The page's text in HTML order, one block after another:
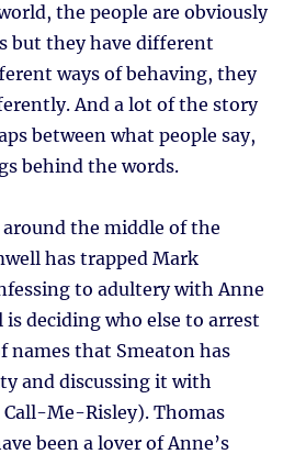
the people are obviously
but they have different
ways of behaving, they
And a lot of the story
between what people say,
behind the words.
around the middle of the
has trapped Mark
to adultery with Anne
is deciding who else to arrest
names that Smeaton has
and discussing it with
Me-Risley). Thomas
been a lover of Anne’s